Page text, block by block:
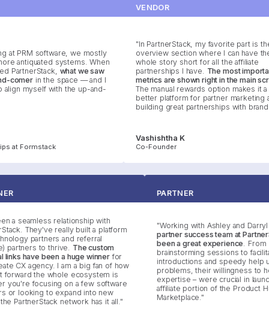
PRM software, we mostly
antiquated systems. When
what we saw
comerin the space — and I
myself with the up-and-
at Formstack
VENDOR
"In PartnerStack, my favorite part is the
overview section where I can have the
whole story short for all the affiliate
partnerships I have.The most important
metrics are shown right in the main
The manual rewards option makes it a
better platform for partner marketing
building great partnerships with brands."
Vashishtha K
Co-Founder
a seamless relationship with
They've really built a platform
partners and referral
partners to thrive.The custom
links have been a huge winnerfor
CX agency. I am a big fan of how
forward the whole ecosystem is
you're focusing on a few software
or looking to expand into new
the PartnerStack network has it all."
PARTNER
"Working with Ashley and
partner success team at
been a great experience.
brainstorming sessions to
introductions and speedy
problems, their willingness
expertise – were crucial in
affiliate portion of the
Marketplace."